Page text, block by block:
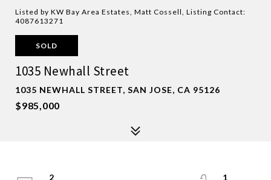
Listed by KW Bay Area Estates, Matt Cossell, Listing Contact:
4087613271
SOLD
1035 Newhall Street
1035 NEWHALL STREET, SAN JOSE, CA 95126
$985,000
2
1